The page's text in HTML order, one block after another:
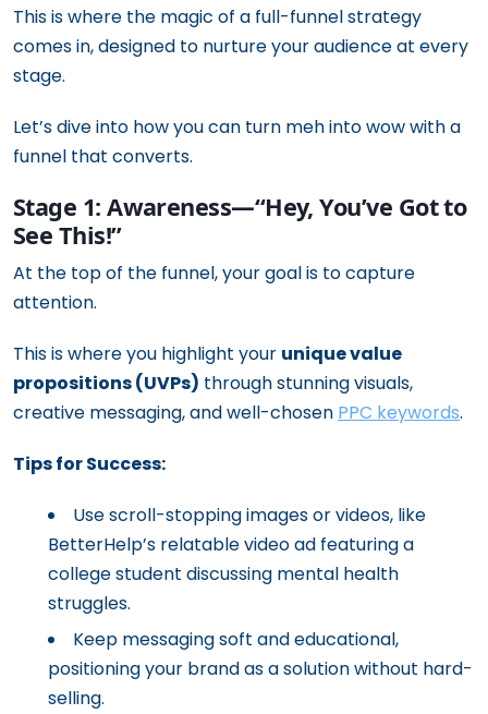
This is where the magic of a full-funnel strategy
comes in, designed to nurture your audience at every
stage.
Let’s dive into how you can turn meh into wow with a
funnel that converts.
Stage 1: Awareness—“Hey, You’ve Got to
See This!”
At the top of the funnel, your goal is to capture
attention.
This is where you highlight your unique value
propositions (UVPs) through stunning visuals,
creative messaging, and well-chosen PPC keywords.
Tips for Success:
Use scroll-stopping images or videos, like
BetterHelp’s relatable video ad featuring a
college student discussing mental health
struggles.
Keep messaging soft and educational,
positioning your brand as a solution without hard-
selling.